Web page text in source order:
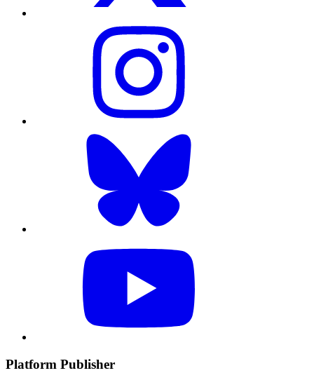
Platform Publisher